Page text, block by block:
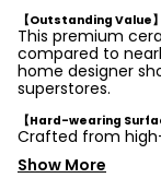
【Outstanding Value】
This premium
compared to
home designer
superstores.
【Hard-wearing
Crafted from
Show More